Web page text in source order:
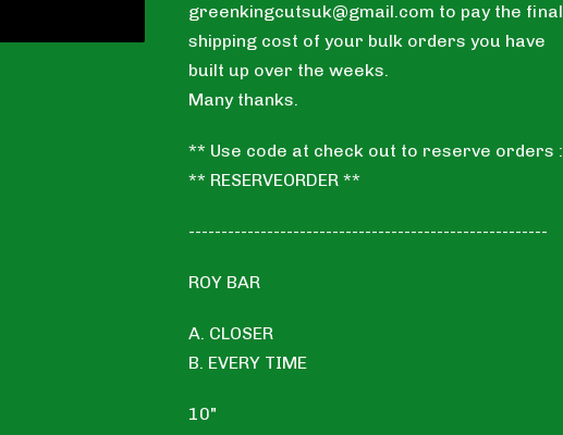
greenkingcutsuk@gmail.com to pay the final
shipping cost of your bulk orders you have
built up over the weeks.
Many thanks.
** Use code at check out to reserve orders :
** RESERVEORDER **
-------------------------------------------------------
ROY BAR
A. CLOSER
B. EVERY TIME
10"